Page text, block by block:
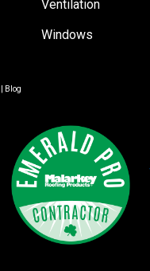
Ventilation
Windows
Blog